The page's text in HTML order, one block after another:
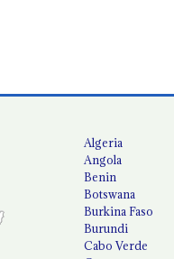
Algeria
Angola
Benin
Botswana
Burkina Faso
Burundi
Cabo Verde